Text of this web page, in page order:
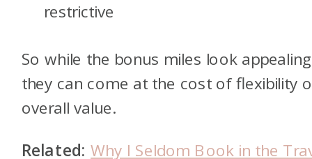
restrictive
So while the bonus miles look
they can come at the cost of flexibility
overall value.
Related:Why I Seldom Book in the